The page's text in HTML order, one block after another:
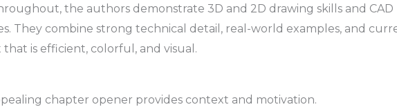
the authors demonstrate 3D and 2D drawing skills and
They combine strong technical detail, real-world examples, and
that is efficient, colorful, and visual.
chapter opener provides context and motivation.